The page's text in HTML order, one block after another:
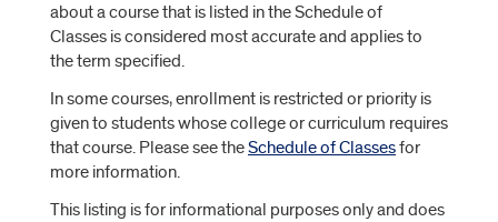
about a course that is listed in theSchedule of
Classes is considered most accurate and applies to
the term specified.
In some courses, enrollment is restricted or priority is
given to students whose college or curriculum requires
that course. Please see theSchedule of Classesfor
more information.
This listing is for informational purposes only and does